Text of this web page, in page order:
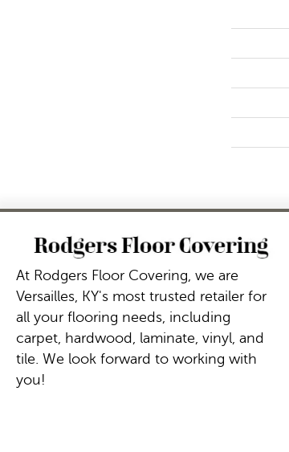
At Rodgers Floor Covering, we are
Versailles, KY's most trusted retailer for
all your flooring needs, including
carpet, hardwood, laminate, vinyl, and
tile. We look forward to working with
you!